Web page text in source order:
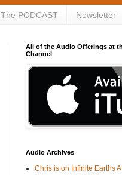
The PODCAST Newsletter
All of the Audio Offerings at
Channel
Audio Archives
Chris is on Infinite Earths